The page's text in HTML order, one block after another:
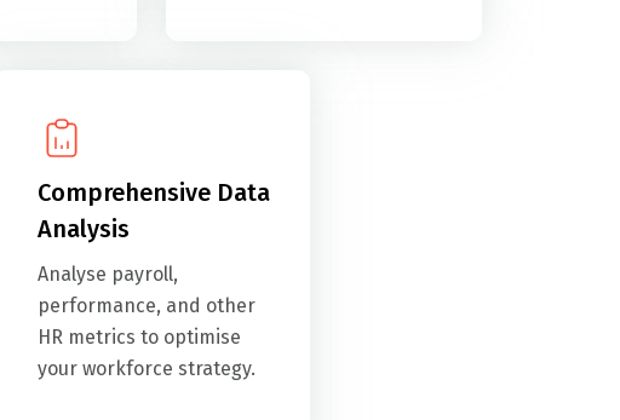
Comprehensive Data
Analysis
Analyse payroll,
performance, and other
HR metrics to optimise
your workforce strategy.